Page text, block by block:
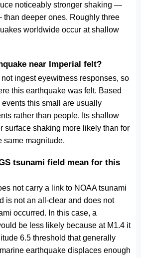
noticeably stronger shaking —
deeper ones. Roughly three
worldwide occur at shallow
near Imperial felt?
ingest eyewitness responses, so
this earthquake was felt. Based
this small are usually
rather than people. Its shallow
surface shaking more likely than for
same magnitude.
tsunami field mean for this
not carry a link to NOAA tsunami
is not an all-clear and does not
occurred. In this case, a
be less likely because at M1.4 it
6.5 threshold that generally
earthquake displaces enough